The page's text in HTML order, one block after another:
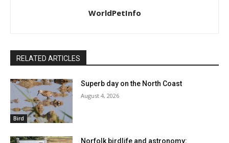
WorldPetInfo
RELATED ARTICLES
Bird
Superb day on the North Coast
August 4, 2026
Norfolk birdlife and astronomy: